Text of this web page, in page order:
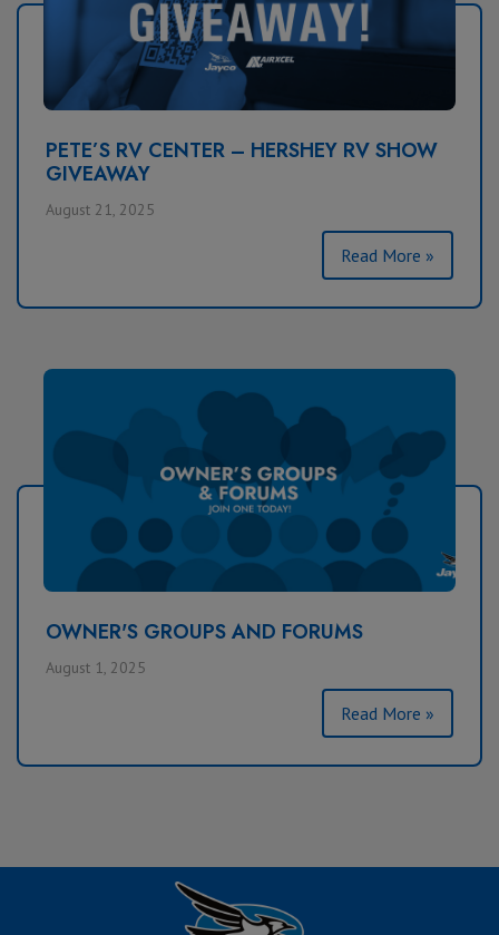
PETE’S RV CENTER – HERSHEY RV SHOW
GIVEAWAY
August 21, 2025
Read More »
OWNER'S GROUPS AND FORUMS
August 1, 2025
Read More »